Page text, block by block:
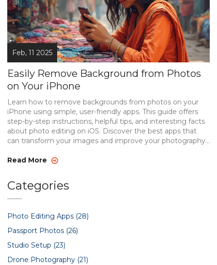
Feb, 11 2025
Easily Remove Background from Photos
on Your iPhone
Learn how to remove backgrounds from photos on your
iPhone using simple, user-friendly apps. This guide offers
step-by-step instructions, helpful tips, and interesting facts
about photo editing on iOS. Discover the best apps that
can transform your images and improve your photography
save time and effort. Enhance your mobile editing
Read More
Categories
Photo Editing Apps (28)
Passport Photos (26)
Studio Setup (23)
Drone Photography (21)